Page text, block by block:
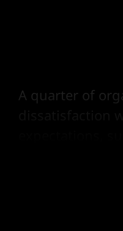
A quarter of